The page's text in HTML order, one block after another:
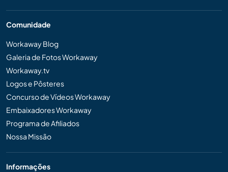
Comunidade
Workaway Blog
Galeria de Fotos Workaway
Workaway.tv
Logos e Pôsteres
Concurso de Vídeos Workaway
Embaixadores Workaway
Programa de Afiliados
Nossa Missão
Informações